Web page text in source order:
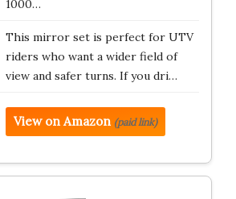
1000…
This mirror set is perfect for UTV
riders who want a wider field of
view and safer turns. If you dri…
View on Amazon (paid link)